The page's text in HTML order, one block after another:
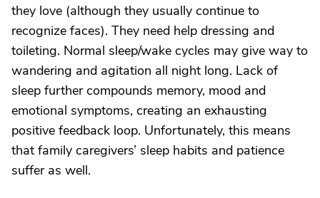
they love (although they usually continue to
recognize faces). They need help dressing and
toileting. Normal sleep/wake cycles may give way to
wandering and agitation all night long. Lack of
sleep further compounds memory, mood and
emotional symptoms, creating an exhausting
positive feedback loop. Unfortunately, this means
that family caregivers’ sleep habits and patience
suffer as well.